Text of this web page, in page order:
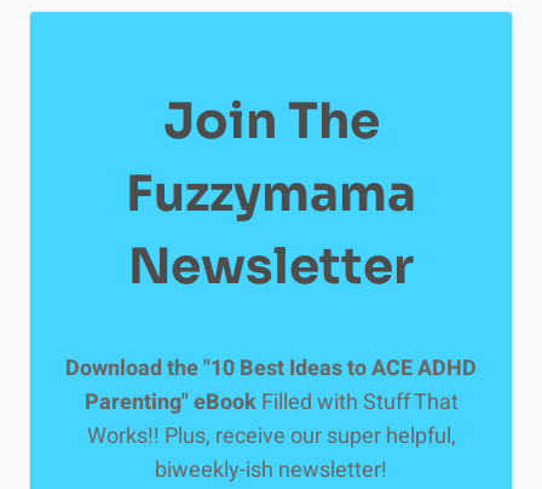
Join The
Fuzzymama
Newsletter
Download the "10 Best Ideas to ACE ADHD
Parenting" eBookFilled with Stuff That
Works!! Plus, receive our super helpful,
biweekly-ish newsletter!